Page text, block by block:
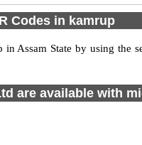
Codes in kamrup
Assam State by using the
are available with